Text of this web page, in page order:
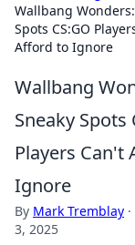
Wallbang
Spots CS:GO
Afford to Ignore
Wallbang
Sneaky Spots
Players Can't
Ignore
By Mark Tremblay ·
3, 2025